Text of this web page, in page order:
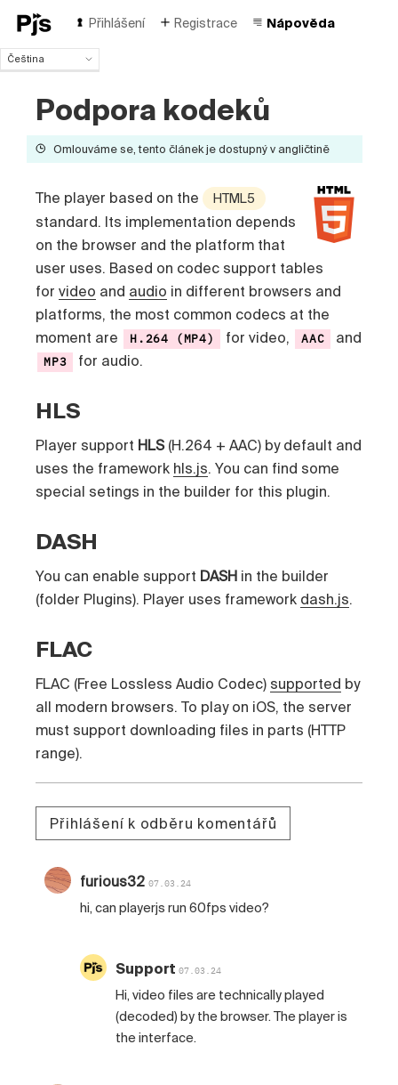
Přihlášení Registrace Nápověda
Čeština
English
Español
Deutsch
Italiano
Русский
Podpora kodeků
Omlouváme se, tento článek je dostupný v angličtině
The player based on the HTML5
standard. Its implementation depends
on the browser and the platform that
user uses. Based on codec support tables
forvideo and audio in different browsers and
platforms, the most common codecs at the
moment are
H.264 (MP4) for video, AAC and
MP3 for audio.
HLS
Player support HLS(H.264 + AAC) by default and
uses the framework hls.js. You can find some
special setings in the builder for this plugin.
DASH
You can enable support DASH in the builder
(folder Plugins). Player uses framework dash.js.
FLAC
FLAC (Free Lossless Audio Codec) supported by
all modern browsers. To play on iOS, the server
must support downloading files in parts (HTTP
range).
Přihlášení k odběru komentářů
furious3207.03.24
hi, can playerjs run 60fps video?
Support07.03.24
Hi, video files are technically played
(decoded) by the browser. The player is
the interface.